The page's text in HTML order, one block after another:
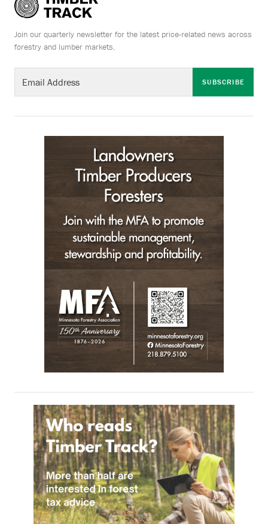
Join our quarterly newsletter for the latest price-related news across
forestry and lumber markets.
SUBSCRIBE